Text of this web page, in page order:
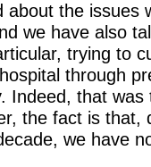
about the issues
we have also
trying to
through
Indeed, that
the fact is that,
we have